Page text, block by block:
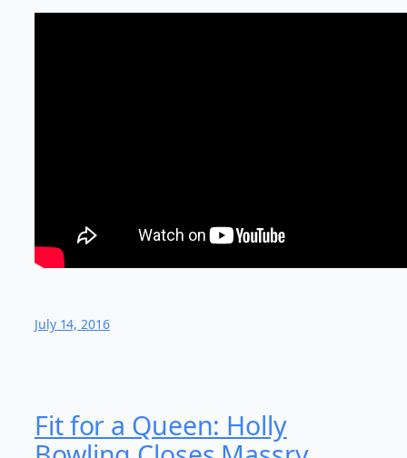
July 14, 2016
Fit for a Queen: Holly